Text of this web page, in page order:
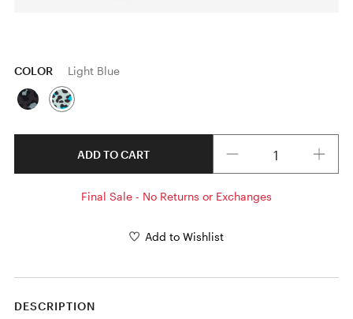
COLOR Light Blue
ADD TO CART
Final Sale - No Returns or Exchanges
Add to Wishlist
DESCRIPTION